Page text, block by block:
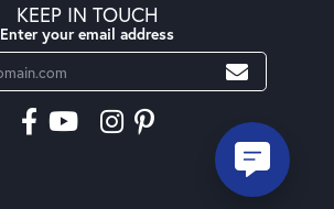
KEEP IN TOUCH
Enter your email address